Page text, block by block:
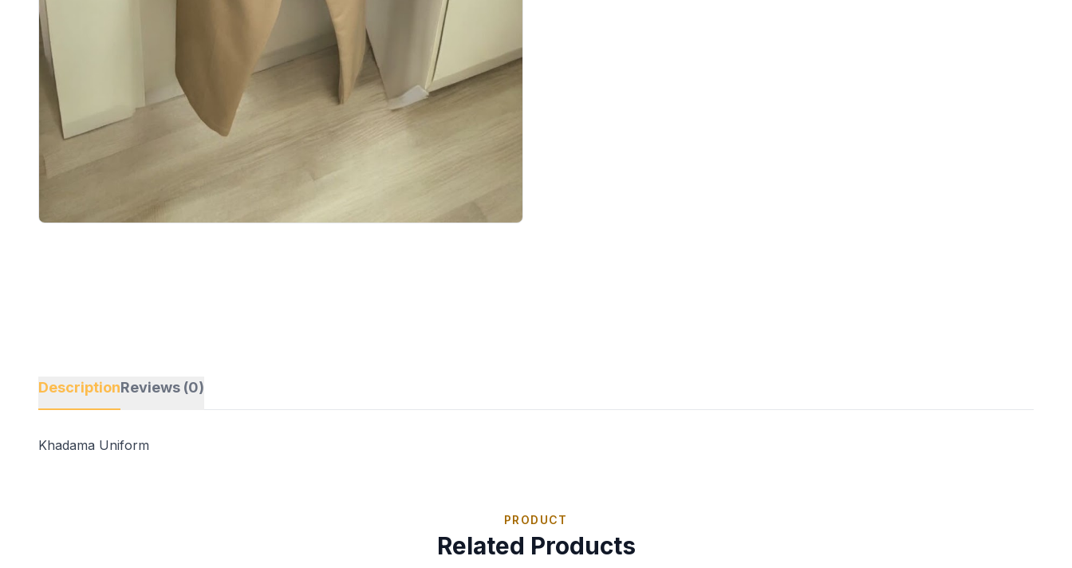
DescriptionReviews (0)
Khadama Uniform
PRODUCT
Related Products